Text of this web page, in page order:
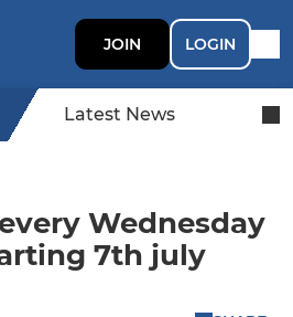
JOIN LOGIN
Latest News
Wednesday
7th july